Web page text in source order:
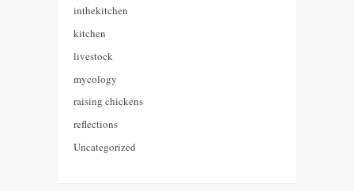
inthekitchen
kitchen
livestock
mycology
raising chickens
reflections
Uncategorized